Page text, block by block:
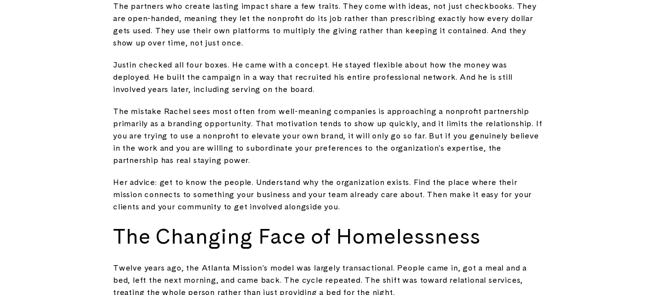
The partners who create lasting impact share a few traits. They come with ideas, not just checkbooks. They
are open-handed, meaning they let the nonprofit do its job rather than prescribing exactly how every dollar
gets used. They use their own platforms to multiply the giving rather than keeping it contained. And they
show up over time, not just once.
Justin checked all four boxes. He came with a concept. He stayed flexible about how the money was
deployed. He built the campaign in a way that recruited his entire professional network. And he is still
involved years later, including serving on the board.
The mistake Rachel sees most often from well-meaning companies is approaching a nonprofit partnership
primarily as a branding opportunity. That motivation tends to show up quickly, and it limits the relationship. If
you are trying to use a nonprofit to elevate your own brand, it will only go so far. But if you genuinely believe
in the work and you are willing to subordinate your preferences to the organization's expertise, the
partnership has real staying power.
Her advice: get to know the people. Understand why the organization exists. Find the place where their
mission connects to something your business and your team already care about. Then make it easy for your
clients and your community to get involved alongside you.
The Changing Face of Homelessness
Twelve years ago, the Atlanta Mission's model was largely transactional. People came in, got a meal and a
bed, left the next morning, and came back. The cycle repeated. The shift was toward relational services,
treating the whole person rather than just providing a bed for the night.